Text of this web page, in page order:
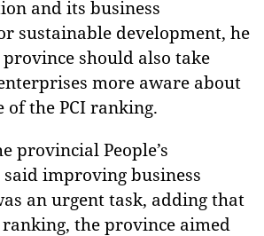
and its business
sustainable development, he
province should also take
more aware about
the PCI ranking.
provincial People’s
said improving business
an urgent task, adding that
the province aimed